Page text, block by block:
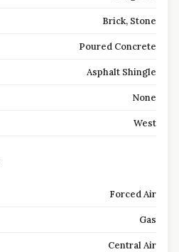
Brick, Stone
Poured Concrete
Asphalt Shingle
None
West
Forced Air
Gas
Central Air